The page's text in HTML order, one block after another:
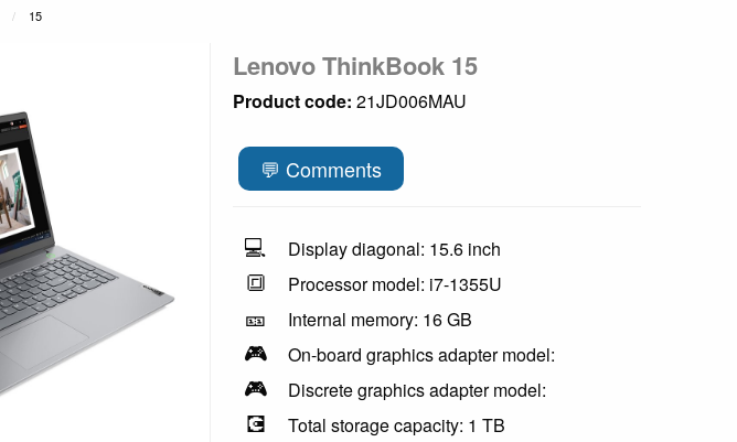
15
Lenovo ThinkBook 15
Product code: 21JD006MAU
💬 Comments
💻 Display diagonal: 15.6 inch
🔳 Processor model: i7-1355U
🎫 Internal memory: 16 GB
🎮 On-board graphics adapter model:
🎮 Discrete graphics adapter model:
💽 Total storage capacity: 1 TB